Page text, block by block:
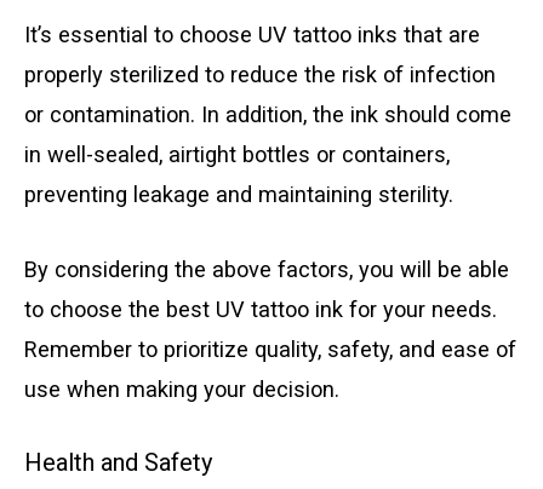
It’s essential to choose UV tattoo inks that are
properly sterilized to reduce the risk of infection
or contamination. In addition, the ink should come
in well-sealed, airtight bottles or containers,
preventing leakage and maintaining sterility.
By considering the above factors, you will be able
to choose the best UV tattoo ink for your needs.
Remember to prioritize quality, safety, and ease of
use when making your decision.
Health and Safety